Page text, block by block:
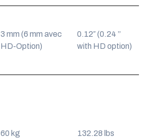
3 mm (6 mm avec
HD-Option)
0.12″ (0.24 ”
with HD option)
60 kg 132.28 lbs